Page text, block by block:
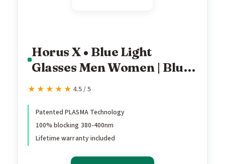
Horus X • Blue Light
Glasses Men Women | Blue
Light Blocking Glasses for
Migraine | Gaming Amber
V3
★★★★★
★★★★★ 4.5 / 5
Patented PLASMA Technology
100% blocking 380-400nm
Lifetime warranty included